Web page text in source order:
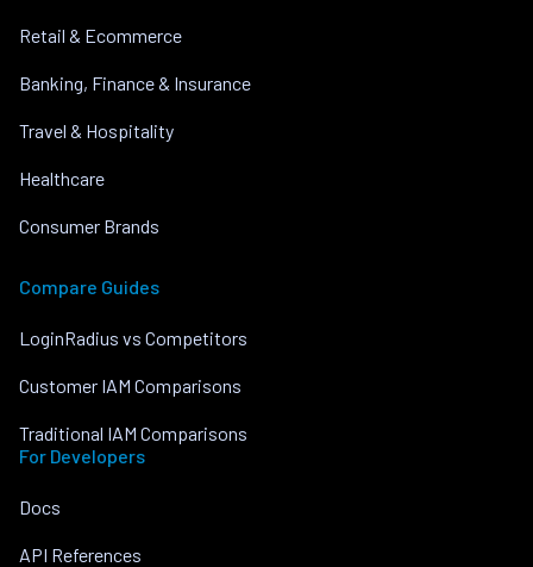
Retail & Ecommerce
Banking, Finance & Insurance
Travel & Hospitality
Healthcare
Consumer Brands
Compare Guides
LoginRadius vs Competitors
Customer IAM Comparisons
Traditional IAM Comparisons
For Developers
Docs
API References